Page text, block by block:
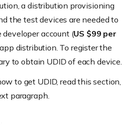
a distribution provisioning
the test devices are needed to
account (US $99 per
distribution. To register the
to obtain UDID of each device.
to get UDID, read this section,
paragraph.